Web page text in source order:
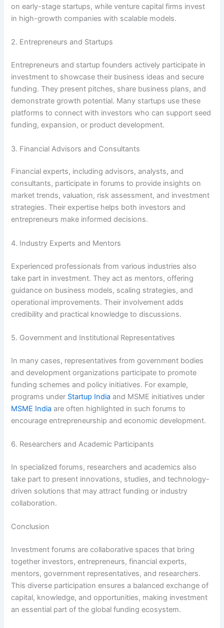
on early-stage startups, while venture capital firms invest
in high-growth companies with scalable models.
2. Entrepreneurs and Startups
Entrepreneurs and startup founders actively participate in
investment to showcase their business ideas and secure
funding. They present pitches, share business plans, and
demonstrate growth potential. Many startups use these
platforms to connect with investors who can support seed
funding, expansion, or product development.
3. Financial Advisors and Consultants
Financial experts, including advisors, analysts, and
consultants, participate in forums to provide insights on
market trends, valuation, risk assessment, and investment
strategies. Their expertise helps both investors and
entrepreneurs make informed decisions.
4. Industry Experts and Mentors
Experienced professionals from various industries also
take part in investment. They act as mentors, offering
guidance on business models, scaling strategies, and
operational improvements. Their involvement adds
credibility and practical knowledge to discussions.
5. Government and Institutional Representatives
In many cases, representatives from government bodies
and development organizations participate to promote
funding schemes and policy initiatives. For example,
programs under Startup India and MSME initiatives under
MSME India are often highlighted in such forums to
encourage entrepreneurship and economic development.
6. Researchers and Academic Participants
In specialized forums, researchers and academics also
take part to present innovations, studies, and technology-
driven solutions that may attract funding or industry
collaboration.
Conclusion
Investment forums are collaborative spaces that bring
together investors, entrepreneurs, financial experts,
mentors, government representatives, and researchers.
This diverse participation ensures a balanced exchange of
capital, knowledge, and opportunities, making investment
an essential part of the global funding ecosystem.